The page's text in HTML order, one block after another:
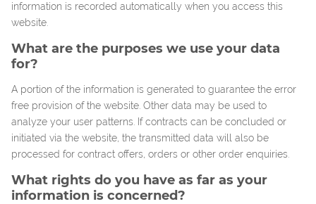
information is recorded automatically when you access this
website.
What are the purposes we use your data
for?
A portion of the information is generated to guarantee the error
free provision of the website. Other data may be used to
analyze your user patterns. If contracts can be concluded or
initiated via the website, the transmitted data will also be
processed for contract offers, orders or other order enquiries.
What rights do you have as far as your
information is concerned?